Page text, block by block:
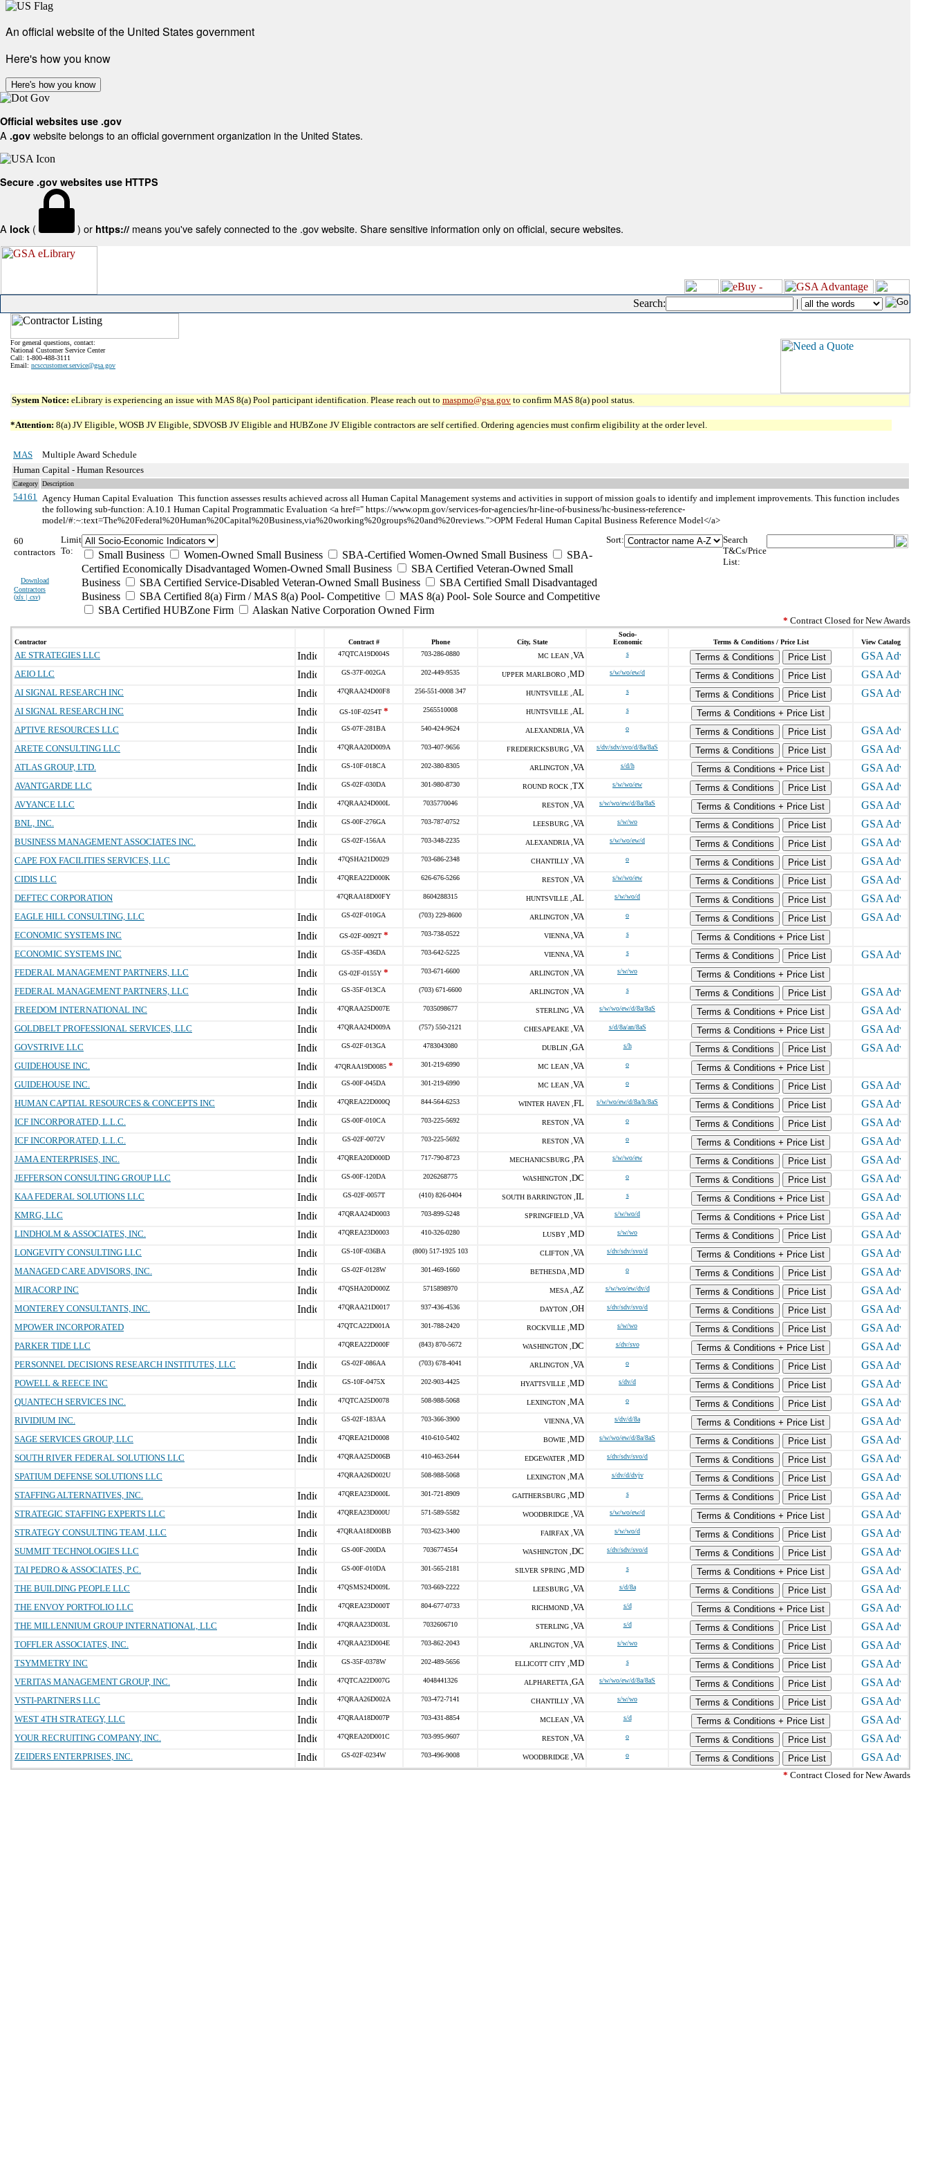
An official website of the United States government
Here's how you know
Here's how you know
Official websites use .gov
A .gov website belongs to an official government organization in the United States.
Secure .gov websites use HTTPS
A lock ( ) or https:// means you've safely connected to the .gov website. Share sensitive information only on official, secure websites.
Search: |
For general questions, contact:
National Customer Service Center
Call: 1-800-488-3111
Email: ncsccustomer.service@gsa.gov
System Notice: eLibrary is experiencing an issue with MAS 8(a) Pool participant identification. Please reach out to maspmo@gsa.gov to confirm MAS 8(a) pool status.
*Attention: 8(a) JV Eligible, WOSB JV Eligible, SDVOSB JV Eligible and HUBZone JV Eligible contractors are self certified. Ordering agencies must confirm eligibility at the order level.
MAS
Multiple Award Schedule
Human Capital - Human Resources
Category Description
54161 Agency Human Capital Evaluation This function assesses results achieved across all Human Capital Management systems and activities in support of mission goals to identify and implement improvements. This function includes
the following sub-function: A.10.1 Human Capital Programmatic Evaluation <a href=" https://www.opm.gov/services-for-agencies/hr-line-of-business/hc-business-reference-
model/#:~:text=The%20Federal%20Human%20Capital%20Business,via%20working%20groups%20and%20reviews.">OPM Federal Human Capital Business Reference Model</a>
60
contractors
Download
Contractors
(xls | csv)
Limit
To:
Small Business Women-Owned Small Business SBA-Certified Women-Owned Small Business
SBA-
Certified Economically Disadvantaged Women-Owned Small Business
SBA Certified Veteran-Owned Small
Business
SBA Certified Service-Disabled Veteran-Owned Small Business
SBA Certified Small Disadvantaged
Business
SBA Certified 8(a) Firm / MAS 8(a) Pool- Competitive
MAS 8(a) Pool- Sole Source and Competitive
SBA Certified HUBZone Firm
Alaskan Native Corporation Owned Firm
Sort:
Search
T&Cs/Price
List:
* Contract Closed for New Awards
Contractor Contract # Phone City, State
Socio-
Economic
Terms & Conditions / Price List View Catalog
AE STRATEGIES LLC 47QTCA19D004S 703-286-0880 MC LEAN , VA s Terms & Conditions
Price List
AEIO LLC
GS-37F-002GA 202-449-9535 UPPER MARLBORO , MD s/w/wo/ew/d Terms & Conditions
Price List
AI SIGNAL RESEARCH INC
47QRAA24D00F8 256-551-0008 347 HUNTSVILLE , AL s Terms & Conditions
Price List
AI SIGNAL RESEARCH INC
GS-10F-0254T* 2565510008 HUNTSVILLE , AL s
Terms & Conditions + Price List
APTIVE RESOURCES LLC
GS-07F-281BA 540-424-9624 ALEXANDRIA , VA o Terms & Conditions
Price List
ARETE CONSULTING LLC
47QRAA20D009A 703-407-9656 FREDERICKSBURG , VA s/dv/sdv/svo/d/8a/8aS Terms & Conditions
Price List
ATLAS GROUP, LTD.
GS-10F-018CA 202-380-8305 ARLINGTON , VA s/d/h
Terms & Conditions + Price List
AVANTGARDE LLC
GS-02F-030DA 301-980-8730 ROUND ROCK , TX s/w/wo/ew Terms & Conditions
Price List
AVYANCE LLC
47QRAA24D000L 7035770046 RESTON , VA s/w/wo/ew/d/8a/8aS
Terms & Conditions + Price List
BNL, INC.
GS-00F-276GA 703-787-0752 LEESBURG , VA s/w/wo Terms & Conditions
Price List
BUSINESS MANAGEMENT ASSOCIATES INC.
GS-02F-156AA 703-348-2235 ALEXANDRIA , VA s/w/wo/ew/d Terms & Conditions
Price List
CAPE FOX FACILITIES SERVICES, LLC
47QSHA21D0029 703-686-2348 CHANTILLY , VA o Terms & Conditions
Price List
CIDIS LLC
47QREA22D000K 626-676-5266 RESTON , VA s/w/wo/ew Terms & Conditions
Price List
DEFTEC CORPORATION
47QRAA18D00FY 8604288315 HUNTSVILLE , AL s/w/wo/d Terms & Conditions
Price List
EAGLE HILL CONSULTING, LLC
GS-02F-010GA (703) 229-8600 ARLINGTON , VA o Terms & Conditions
Price List
ECONOMIC SYSTEMS INC
GS-02F-0092T* 703-738-0522 VIENNA , VA s
Terms & Conditions + Price List
ECONOMIC SYSTEMS INC
GS-35F-436DA 703-642-5225 VIENNA , VA s Terms & Conditions
Price List
FEDERAL MANAGEMENT PARTNERS, LLC
GS-02F-0155Y * 703-671-6600 ARLINGTON , VA s/w/wo
Terms & Conditions + Price List
FEDERAL MANAGEMENT PARTNERS, LLC
GS-35F-013CA (703) 671-6600 ARLINGTON , VA s Terms & Conditions
Price List
FREEDOM INTERNATIONAL INC
47QRAA25D007E 7035098677 STERLING , VA s/w/wo/ew/d/8a/8aS
Terms & Conditions + Price List
GOLDBELT PROFESSIONAL SERVICES, LLC
47QRAA24D009A (757) 550-2121 CHESAPEAKE , VA s/d/8a/an/8aS
Terms & Conditions + Price List
GOVSTRIVE LLC
GS-02F-013GA 4783043080 DUBLIN , GA s/h Terms & Conditions
Price List
GUIDEHOUSE INC.
47QRAA19D0085* 301-219-6990 MC LEAN , VA o
Terms & Conditions + Price List
GUIDEHOUSE INC.
GS-00F-045DA 301-219-6990 MC LEAN , VA o Terms & Conditions
Price List
HUMAN CAPTIAL RESOURCES & CONCEPTS INC
47QREA22D000Q 844-564-6253 WINTER HAVEN , FL s/w/wo/ew/d/8a/h/8aS Terms & Conditions
Price List
ICF INCORPORATED, L.L.C.
GS-00F-010CA 703-225-5692 RESTON , VA o Terms & Conditions
Price List
ICF INCORPORATED, L.L.C.
GS-02F-0072V 703-225-5692 RESTON , VA o
Terms & Conditions + Price List
JAMA ENTERPRISES, INC.
47QREA20D000D 717-790-8723 MECHANICSBURG , PA s/w/wo/ew Terms & Conditions
Price List
JEFFERSON CONSULTING GROUP LLC
GS-00F-120DA 2026268775 WASHINGTON , DC o Terms & Conditions
Price List
KAA FEDERAL SOLUTIONS LLC
GS-02F-0057T (410) 826-0404 SOUTH BARRINGTON , IL s
Terms & Conditions + Price List
KMRG, LLC
47QRAA24D0003 703-899-5248 SPRINGFIELD , VA s/w/wo/d
Terms & Conditions + Price List
LINDHOLM & ASSOCIATES, INC.
47QREA23D0003 410-326-0280 LUSBY , MD s/w/wo Terms & Conditions
Price List
LONGEVITY CONSULTING LLC
GS-10F-036BA (800) 517-1925 103 CLIFTON , VA s/dv/sdv/svo/d
Terms & Conditions + Price List
MANAGED CARE ADVISORS, INC.
GS-02F-0128W 301-469-1660 BETHESDA , MD o Terms & Conditions
Price List
MIRACORP INC
47QSHA20D000Z 5715898970 MESA , AZ s/w/wo/ew/dv/d Terms & Conditions
Price List
MONTEREY CONSULTANTS, INC.
47QRAA21D0017 937-436-4536 DAYTON , OH s/dv/sdv/svo/d Terms & Conditions
Price List
MPOWER INCORPORATED
47QTCA22D001A 301-788-2420 ROCKVILLE , MD s/w/wo Terms & Conditions
Price List
PARKER TIDE LLC
47QREA22D000F (843) 870-5672 WASHINGTON , DC s/dv/svo
Terms & Conditions + Price List
PERSONNEL DECISIONS RESEARCH INSTITUTES, LLC
GS-02F-086AA (703) 678-4041 ARLINGTON , VA o Terms & Conditions
Price List
POWELL & REECE INC
GS-10F-0475X 202-903-4425 HYATTSVILLE , MD s/dv/d Terms & Conditions
Price List
QUANTECH SERVICES INC.
47QTCA25D0078 508-988-5068 LEXINGTON , MA o Terms & Conditions
Price List
RIVIDIUM INC.
GS-02F-183AA 703-366-3900 VIENNA , VA s/dv/d/8a
Terms & Conditions + Price List
SAGE SERVICES GROUP, LLC
47QREA21D0008 410-610-5402 BOWIE , MD s/w/wo/ew/d/8a/8aS Terms & Conditions
Price List
SOUTH RIVER FEDERAL SOLUTIONS LLC
47QRAA25D006B 410-463-2644 EDGEWATER , MD s/dv/sdv/svo/d Terms & Conditions
Price List
SPATIUM DEFENSE SOLUTIONS LLC
47QRAA26D002U 508-988-5068 LEXINGTON , MA s/dv/d/dvjv Terms & Conditions
Price List
STAFFING ALTERNATIVES, INC.
47QREA23D000L 301-721-8909 GAITHERSBURG , MD s Terms & Conditions
Price List
STRATEGIC STAFFING EXPERTS LLC
47QREA23D000U 571-589-5582 WOODBRIDGE , VA s/w/wo/ew/d
Terms & Conditions + Price List
STRATEGY CONSULTING TEAM, LLC
47QRAA18D00BB 703-623-3400 FAIRFAX , VA s/w/wo/d Terms & Conditions
Price List
SUMMIT TECHNOLOGIES LLC
GS-00F-200DA 7036774554 WASHINGTON , DC s/dv/sdv/svo/d Terms & Conditions
Price List
TAI PEDRO & ASSOCIATES, P.C.
GS-00F-010DA 301-565-2181 SILVER SPRING , MD s
Terms & Conditions + Price List
THE BUILDING PEOPLE LLC
47QSMS24D009L 703-669-2222 LEESBURG , VA s/d/8a Terms & Conditions
Price List
THE ENVOY PORTFOLIO LLC
47QREA23D000T 804-677-0733 RICHMOND , VA s/d
Terms & Conditions + Price List
THE MILLENNIUM GROUP INTERNATIONAL, LLC
47QRAA23D003L 7032606710 STERLING , VA s/d Terms & Conditions
Price List
TOFFLER ASSOCIATES, INC.
47QRAA23D004E 703-862-2043 ARLINGTON , VA s/w/wo Terms & Conditions
Price List
TSYMMETRY INC
GS-35F-0378W 202-489-5656 ELLICOTT CITY , MD s Terms & Conditions
Price List
VERITAS MANAGEMENT GROUP, INC.
47QTCA22D007G 4048441326 ALPHARETTA , GA s/w/wo/ew/d/8a/8aS Terms & Conditions
Price List
VSTI-PARTNERS LLC
47QRAA26D002A 703-472-7141 CHANTILLY , VA s/w/wo Terms & Conditions
Price List
WEST 4TH STRATEGY, LLC
47QRAA18D007P 703-431-8854 MCLEAN , VA s/d
Terms & Conditions + Price List
YOUR RECRUITING COMPANY, INC.
47QREA20D001C 703-995-9607 RESTON , VA o Terms & Conditions
Price List
ZEIDERS ENTERPRISES, INC.
GS-02F-0234W 703-496-9008 WOODBRIDGE , VA o Terms & Conditions
Price List
* Contract Closed for New Awards